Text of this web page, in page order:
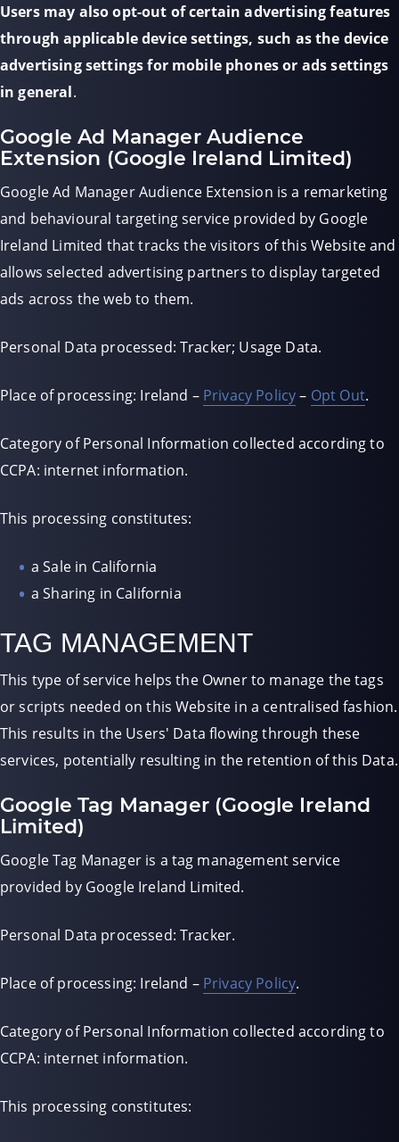
Users may also opt-out of certain advertising features
through applicable device settings, such as the device
advertising settings for mobile phones or ads settings
in general.
Google Ad Manager Audience
Extension (Google Ireland Limited)
Google Ad Manager Audience Extension is a remarketing
and behavioural targeting service provided by Google
Ireland Limited that tracks the visitors of this Website and
allows selected advertising partners to display targeted
ads across the web to them.
Personal Data processed: Tracker; Usage Data.
Place of processing: Ireland – Privacy Policy– Opt Out.
Category of Personal Information collected according to
CCPA: internet information.
This processing constitutes:
a Sale in California
a Sharing in California
TAG MANAGEMENT
This type of service helps the Owner to manage the tags
or scripts needed on this Website in a centralised fashion.
This results in the Users' Data flowing through these
services, potentially resulting in the retention of this Data.
Google Tag Manager (Google Ireland
Limited)
Google Tag Manager is a tag management service
provided by Google Ireland Limited.
Personal Data processed: Tracker.
Place of processing: Ireland – Privacy Policy.
Category of Personal Information collected according to
CCPA: internet information.
This processing constitutes: